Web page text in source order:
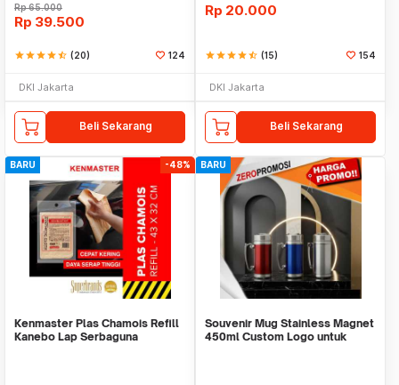
Rp65.000
Rp 39.500
starstarstarstarstar_half (20) 124
DKI Jakarta
Beli Sekarang
Rp 20.000
starstarstarstarstar_half (15) 154
DKI Jakarta
Beli Sekarang
BARU -48%
Kenmaster Plas Chamois Refill
Kanebo Lap Serbaguna
BARU
Souvenir Mug Stainless Magnet
450ml Custom Logo untuk